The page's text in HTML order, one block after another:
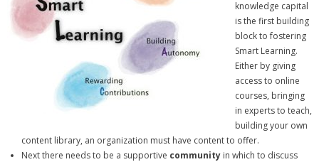
knowledge capital
is the first building
block to fostering
Smart Learning.
Either by giving
access to online
courses, bringing
in experts to teach,
building your own
content library, an organization must have content to offer.
Next there needs to be a supportive community in which to discuss